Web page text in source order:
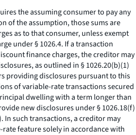
the assuming consumer to pay any
of the assumption, those sums are
as to that consumer, unless exempt
under § 1026.4. If a transaction
finance charges, the creditor may
as outlined in § 1026.20(b)(1)
providing disclosures pursuant to this
of variable-rate transactions secured
dwelling with a term longer than
new disclosures under § 1026.18(f)
In such transactions, a creditor may
feature solely in accordance with